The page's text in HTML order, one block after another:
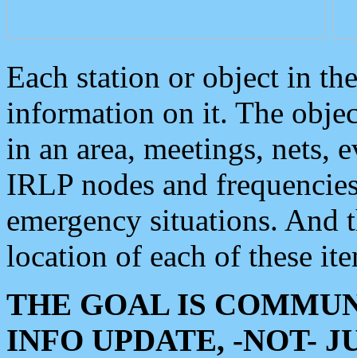
Each station or object in
information on it. The
in an area, meetings, nets,
IRLP nodes and
emergency situations. And
location of each of these
THE GOAL IS
INFO UPDATE, -NOT-